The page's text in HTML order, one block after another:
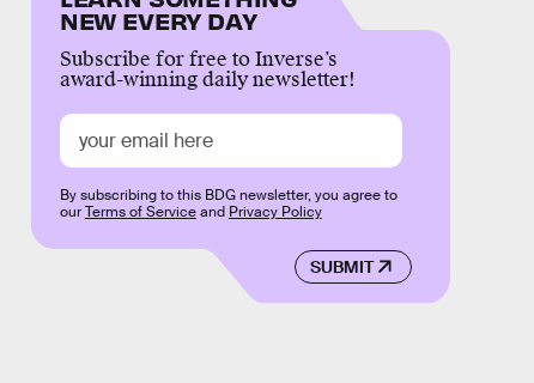
NEW EVERY DAY
Subscribe for free to Inverse’s
award-winning daily newsletter!
SUBMIT
By subscribing to this BDG newsletter, you agree to
ourTerms of Serviceand Privacy Policy